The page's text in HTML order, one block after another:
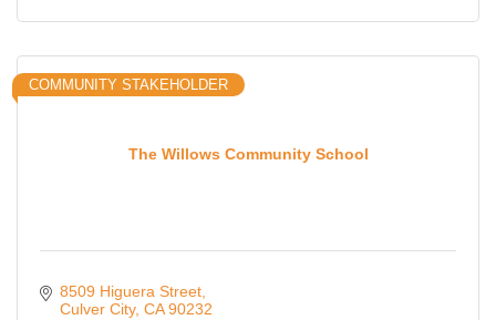
The Willows Community School
COMMUNITY STAKEHOLDER
8509 Higuera Street
Culver City CA 90232